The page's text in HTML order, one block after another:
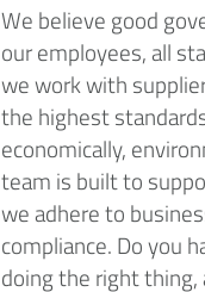
We believe good
our employees, all
we work with
the highest
economically,
team is built to
we adhere to
compliance. Do you
doing the right